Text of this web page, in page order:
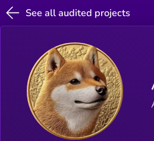
See all audited projects